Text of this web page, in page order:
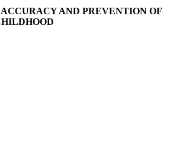
AND PREVENTION OF